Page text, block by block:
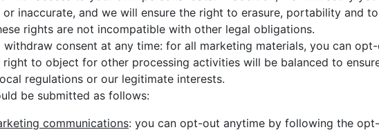
inaccurate, and we will ensure the right to erasure, portability and
rights are not incompatible with other legal obligations.
consent at any time: for all marketing materials, you can
right to object for other processing activities will be balanced to
regulations or our legitimate interests.
be submitted as follows:
communications: you can opt-out anytime by following the